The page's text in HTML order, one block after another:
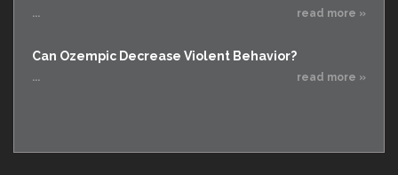
... read more »
Can Ozempic Decrease Violent Behavior?
... read more »